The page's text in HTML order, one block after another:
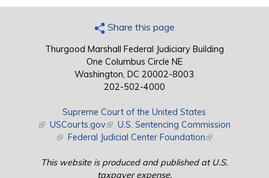
Share this page
Thurgood Marshall Federal Judiciary Building
One Columbus Circle NE
Washington, DC 20002-8003
202-502-4000
Supreme Court of the United States
(link is external)
USCourts.gov(link is external)
U.S. Sentencing Commission
(link is external)
Federal Judicial Center Foundation(link is external)
This website is produced and published at U.S.
taxpayer expense.